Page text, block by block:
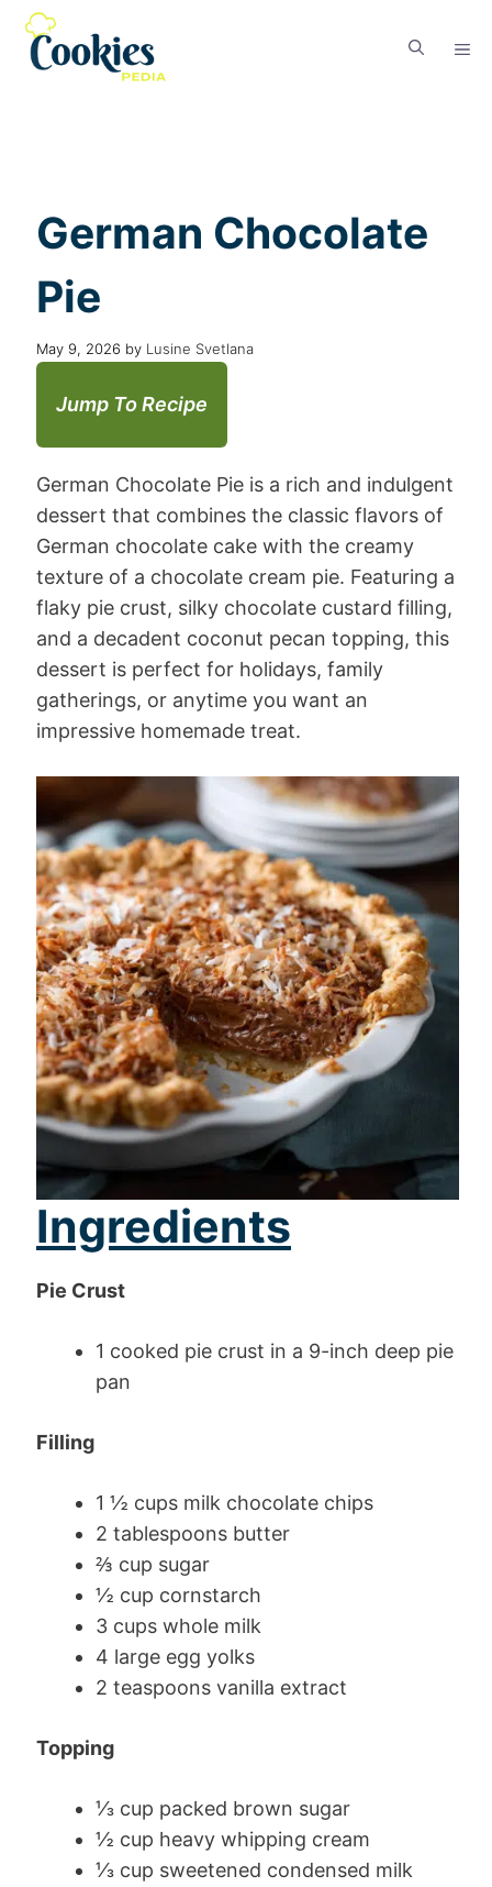
German Chocolate
Pie
May 9, 2026 by Lusine Svetlana
Jump To Recipe
German Chocolate Pie is a rich and indulgent
dessert that combines the classic flavors of
German chocolate cake with the creamy
texture of a chocolate cream pie. Featuring a
flaky pie crust, silky chocolate custard filling,
and a decadent coconut pecan topping, this
dessert is perfect for holidays, family
gatherings, or anytime you want an
impressive homemade treat.
Ingredients
Pie Crust
1 cooked pie crust in a 9-inch deep pie
pan
Filling
1 ½ cups milk chocolate chips
2 tablespoons butter
⅔ cup sugar
½ cup cornstarch
3 cups whole milk
4 large egg yolks
2 teaspoons vanilla extract
Topping
⅓ cup packed brown sugar
½ cup heavy whipping cream
⅓ cup sweetened condensed milk